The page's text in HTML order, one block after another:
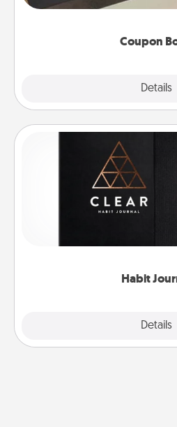
Coupon
Details
you've
Habit
Details
Habit
Help for creating healthy
and of itself. Here's a fun
friends and